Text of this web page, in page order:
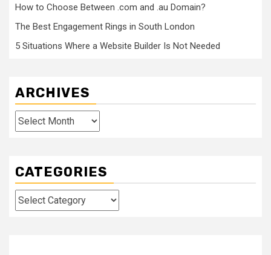
How to Choose Between .com and .au Domain?
The Best Engagement Rings in South London
5 Situations Where a Website Builder Is Not Needed
ARCHIVES
Archives
CATEGORIES
Categories